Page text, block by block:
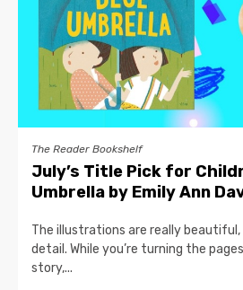
The Reader Bookshelf
July’s Title Pick for
Umbrella by Emily Ann
The illustrations are really
detail. While you’re turning the
story,...